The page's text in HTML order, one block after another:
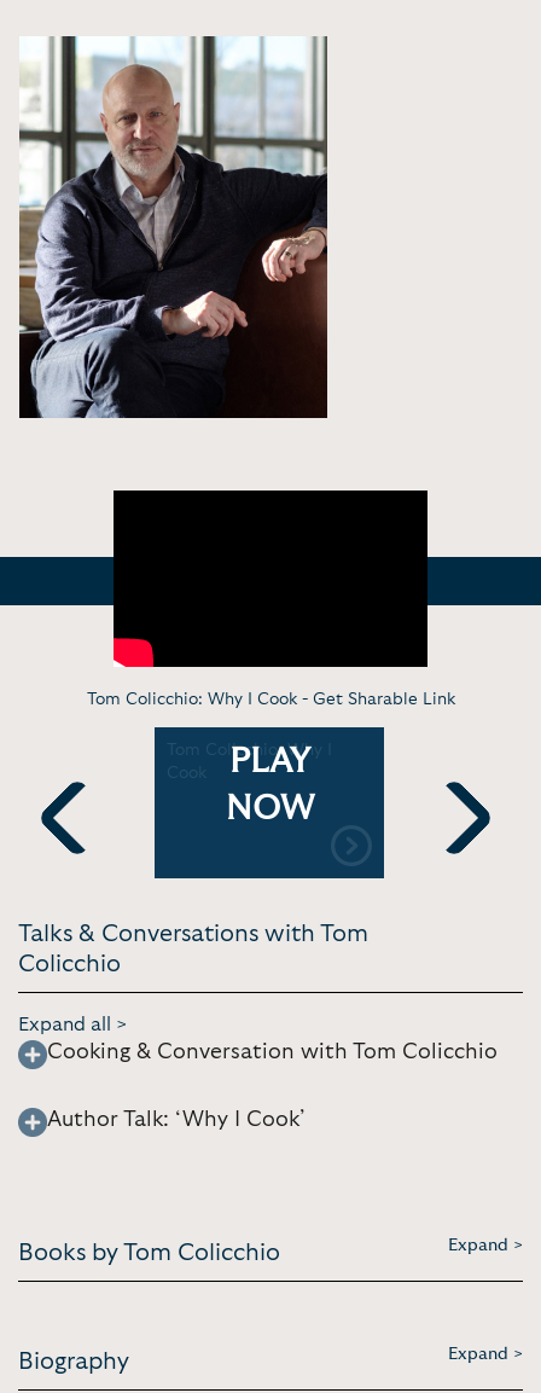
Tom Colicchio: Why I Cook - Get Sharable Link
Previous
Tom Colicchio: Why I
Cook
PLAY
NOW
Further w
Yogurt |
Next
Talks & Conversations with Tom
Colicchio
Expand all >
Cooking & Conversation with Tom Colicchio
Author Talk: ‘Why I Cook’
Books by Tom Colicchio Expand >
Biography Expand >